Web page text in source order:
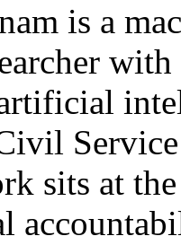
is a
sits at